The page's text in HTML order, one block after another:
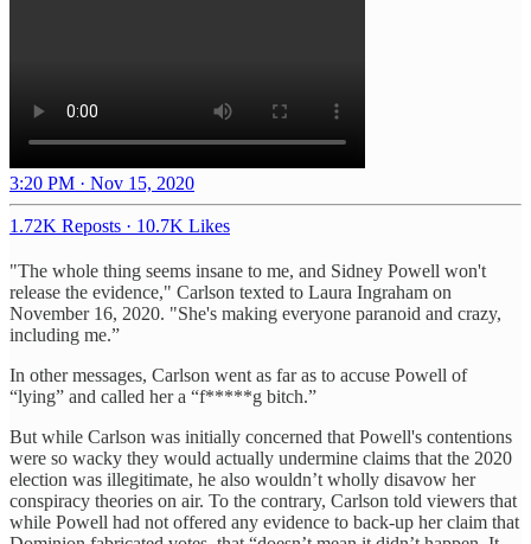
3:20 PM · Nov 15, 2020
1.72K Reposts · 10.7K Likes
"The whole thing seems insane to me, and Sidney Powell won't
release the evidence," Carlson texted to Laura Ingraham on
November 16, 2020. "She's making everyone paranoid and crazy,
including me.”
In other messages, Carlson went as far as to accuse Powell of
“lying” and called her a “f*****g bitch.”
But while Carlson was initially concerned that Powell's contentions
were so wacky they would actually undermine claims that the 2020
election was illegitimate, he also wouldn’t wholly disavow her
conspiracy theories on air. To the contrary, Carlson told viewers that
while Powell had not offered any evidence to back-up her claim that